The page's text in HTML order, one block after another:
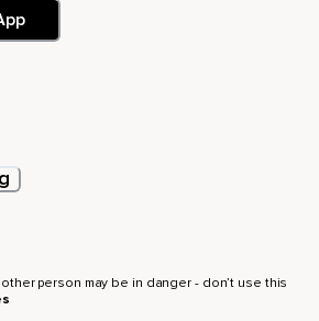
person may be in danger - don’t use this